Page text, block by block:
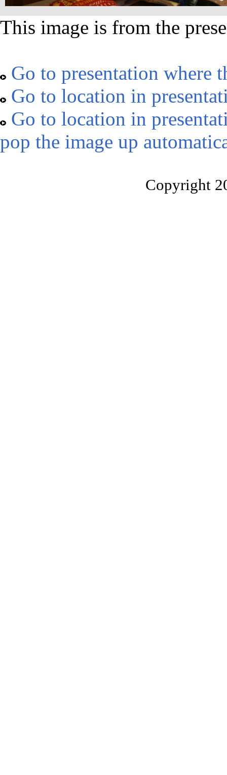
This image is from the
Go to presentation where
Go to location in
Go to location in
pop the image up
Copyright